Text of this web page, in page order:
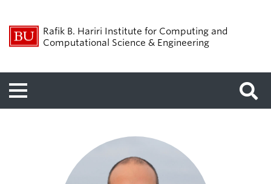
Rafik B. Hariri Institute for Computing and
Computational Science & Engineering